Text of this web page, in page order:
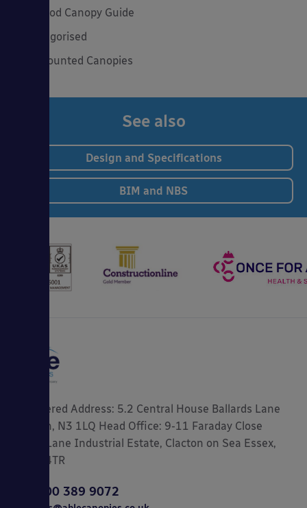
The Good Canopy Guide
Uncategorised
Wall Mounted Canopies
See also
Design and Specifications
BIM and NBS
Registered Address: 5.2 Central House Ballards Lane
London, N3 1LQ Head Office: 9-11 Faraday Close
Gorse Lane Industrial Estate, Clacton on Sea Essex,
CO15 4TR
0800 389 9072